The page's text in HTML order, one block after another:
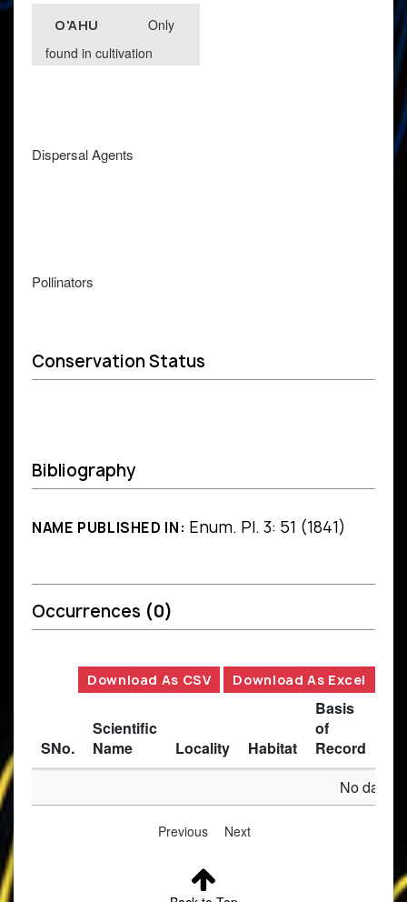
O'AHU
Only
found in cultivation
Dispersal Agents
Pollinators
Conservation Status
Bibliography
NAME PUBLISHED IN: Enum. Pl. 3: 51 (1841)
Occurrences (0)
Download As CSV Download As Excel
SNo.
Scientific
Name
Locality Habitat
Basis
of
Record
No data
Previous Next